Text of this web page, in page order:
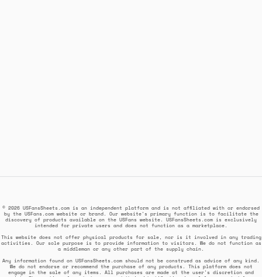
© 2026 USFansSheets.com is an independent platform and is not affiliated with or endorsed
by the USFans.com website or brand. Our website's primary function is to facilitate the
discovery of products available on the USFans website. USFansSheets.com is exclusively
intended for private users and does not function as a marketplace.
This website does not offer physical products for sale, nor is it involved in any trading
activities. Our sole purpose is to provide information to visitors. We do not function as
a middleman or any other part of the supply chain.
Any information found on USFansSheets.com should not be construed as advice of any kind.
We do not endorse or recommend the purchase of any products. This platform does not
engage in the sale of any items. All purchases are made at the user's discretion and